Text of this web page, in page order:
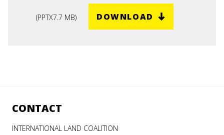
(PPTX7.7 MB) DOWNLOAD
CONTACT
INTERNATIONAL LAND COALITION